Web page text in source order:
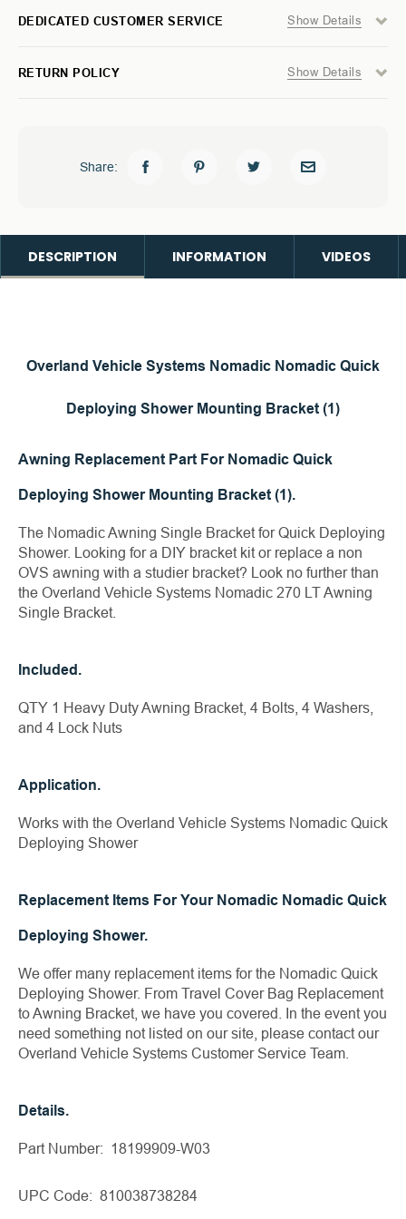
DEDICATED CUSTOMER SERVICE Show Details
RETURN POLICY Show Details
Share:
DESCRIPTION INFORMATION VIDEOS
Overland Vehicle Systems Nomadic Nomadic Quick
Deploying Shower Mounting Bracket (1)
Awning Replacement Part For Nomadic Quick
Deploying Shower Mounting Bracket (1).
The Nomadic Awning Single Bracket for Quick Deploying
Shower. Looking for a DIY bracket kit or replace a non
OVS awning with a studier bracket? Look no further than
the Overland Vehicle Systems Nomadic 270 LT Awning
Single Bracket.
Included.
QTY 1 Heavy Duty Awning Bracket, 4 Bolts, 4 Washers,
and 4 Lock Nuts
Application.
Works with the Overland Vehicle Systems Nomadic Quick
Deploying Shower
Replacement Items For Your Nomadic Nomadic Quick
Deploying Shower.
We offer many replacement items for the Nomadic Quick
Deploying Shower. From Travel Cover Bag Replacement
to Awning Bracket, we have you covered. In the event you
need something not listed on our site, please contact our
Overland Vehicle Systems Customer Service Team.
Details.
Part Number: 18199909-W03
UPC Code: 810038738284